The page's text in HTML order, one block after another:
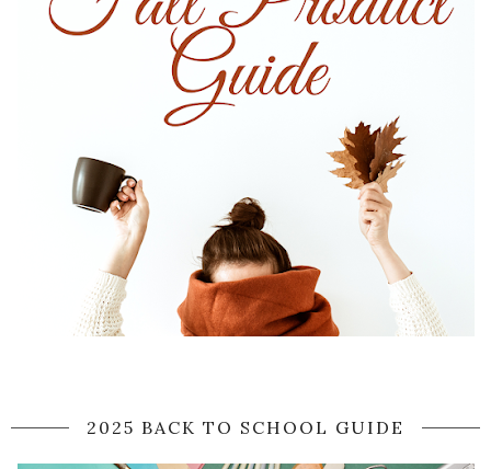
2025 BACK TO SCHOOL GUIDE